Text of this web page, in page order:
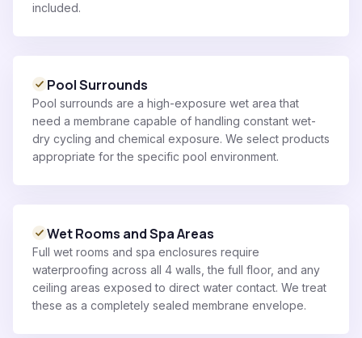
included.
Pool Surrounds
Pool surrounds are a high-exposure wet area that
need a membrane capable of handling constant wet-
dry cycling and chemical exposure. We select products
appropriate for the specific pool environment.
Wet Rooms and Spa Areas
Full wet rooms and spa enclosures require
waterproofing across all 4 walls, the full floor, and any
ceiling areas exposed to direct water contact. We treat
these as a completely sealed membrane envelope.